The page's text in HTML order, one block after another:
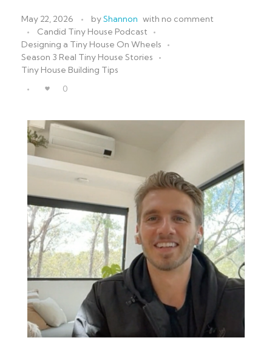
May 22, 2026 byShannon with no comment
Candid Tiny House Podcast
Designing a Tiny House On Wheels
Season 3 Real Tiny House Stories
Tiny House Building Tips
0